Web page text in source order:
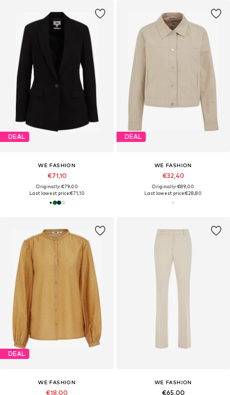
DEAL
WE FASHION
€71,10
Originally: €79,00
Last lowest price:€71,10
DEAL
WE FASHION
€32,40
Originally: €89,00
Last lowest price:€28,80
DEAL
WE FASHION
€18,00
WE FASHION
€65,00